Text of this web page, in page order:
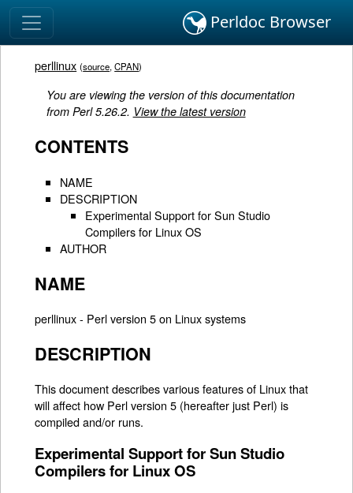
Perldoc Browser
perllinux (source,CPAN)
You are viewing the version of this documentation
from Perl 5.26.2. View the latest version
CONTENTS
NAME
DESCRIPTION
Experimental Support for Sun Studio
Compilers for Linux OS
AUTHOR
NAME
perllinux - Perl version 5 on Linux systems
DESCRIPTION
This document describes various features of Linux that
will affect how Perl version 5 (hereafter just Perl) is
compiled and/or runs.
Experimental Support for Sun Studio
Compilers for Linux OS